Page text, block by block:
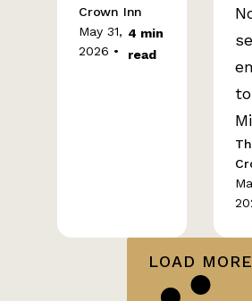
Crown Inn
May 31,
2026 •
4 min
read
LOAD MORE